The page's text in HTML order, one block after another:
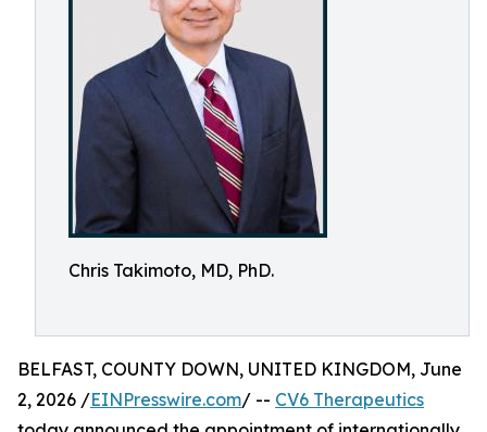
Chris Takimoto, MD, PhD.
BELFAST, COUNTY DOWN, UNITED KINGDOM, June
2, 2026 /EINPresswire.com/ -- CV6 Therapeutics